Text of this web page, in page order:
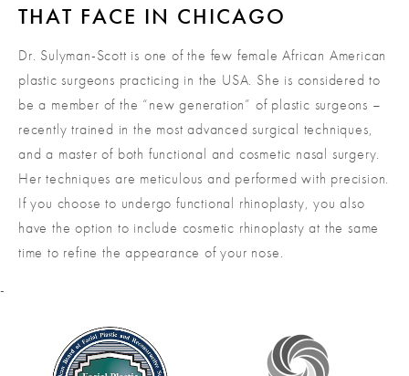
THAT FACE IN CHICAGO
Dr. Sulyman-Scott is one of the few female African American
plastic surgeons practicing in the USA. She is considered to
be a member of the “new generation” of plastic surgeons –
recently trained in the most advanced surgical techniques,
and a master of both functional and cosmetic nasal surgery.
Her techniques are meticulous and performed with precision.
If you choose to undergo functional rhinoplasty, you also
have the option to include cosmetic rhinoplasty at the same
time to refine the appearance of your nose.
-